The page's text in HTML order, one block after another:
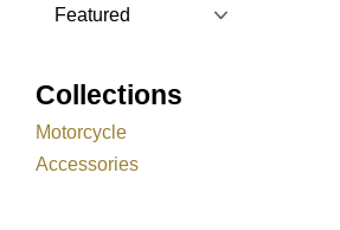
Collections
Motorcycle
Accessories